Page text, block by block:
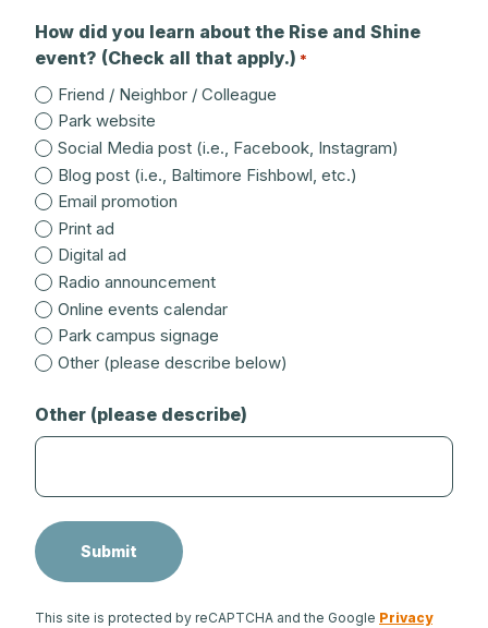
How did you learn about the Rise and Shine
event? (Check all that apply.) *
Friend / Neighbor / Colleague
Park website
Social Media post (i.e., Facebook, Instagram)
Blog post (i.e., Baltimore Fishbowl, etc.)
Email promotion
Print ad
Digital ad
Radio announcement
Online events calendar
Park campus signage
Other (please describe below)
Other (please describe)
This site is protected by reCAPTCHA and the Google Privacy